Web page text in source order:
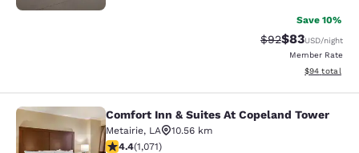
Save 10%
Strikethrough
$92Discounted
$83USD/night
Member Rate
View
$94 total
Comfort Inn & Suites At Copeland
Comfort Inn & Suites At Copeland Tower
Metairie, LA
10.56 km
4.38 stars rating. Excellent. 1071 reviews
4.4(1,071)